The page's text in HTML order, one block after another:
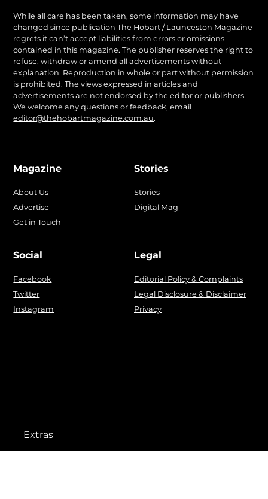
While all care has been taken, some information may have
changed since publication The Hobart / Launceston Magazine
regrets it can’t accept liabilities from errors or omissions
contained in this magazine. The publisher reserves the right to
refuse, withdraw or amend all advertisements without
explanation. Reproduction in whole or part without permission
is prohibited. The views expressed in articles and
advertisements are not endorsed by the editor or publishers.
We welcome any questions or feedback, email
editor@thehobartmagazine.com.au.
Magazine
About Us
Advertise
Get in Touch
Stories
Stories
Digital Mag
Social
Facebook
Twitter
Instagram
Legal
Editorial Policy & Complaints
Legal Disclosure & Disclaimer
Privacy
Extras